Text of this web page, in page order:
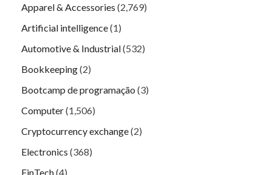
Apparel & Accessories (2,769)
Artificial intelligence(1)
Automotive & Industrial(532)
Bookkeeping(2)
Bootcamp de programação (3)
Computer(1,506)
Cryptocurrency exchange(2)
Electronics (368)
FinTech(4)